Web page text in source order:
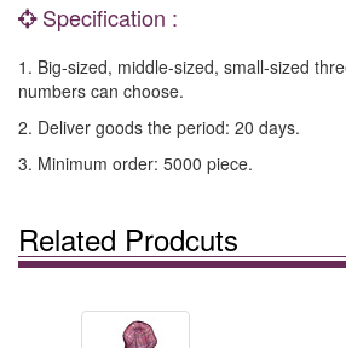
Specification :
1. Big-sized, middle-sized, small-sized
numbers can choose.
2. Deliver goods the period: 20 days.
3. Minimum order: 5000 piece.
Related Prodcuts